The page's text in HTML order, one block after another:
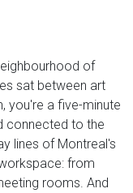
of
sat between art
you're a five-minute
connected to the
lines of Montreal's
from
rooms. And